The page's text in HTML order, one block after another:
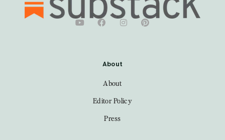
About
About
Editor Policy
Press